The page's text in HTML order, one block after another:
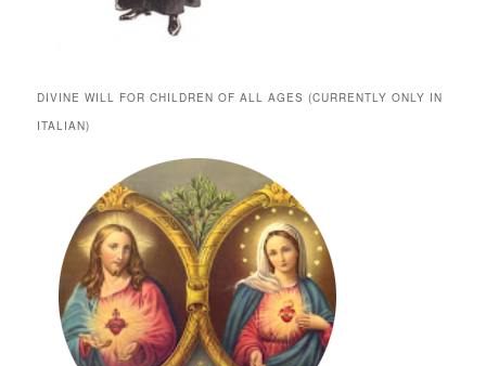
DIVINE WILL FOR CHILDREN OF ALL AGES (CURRENTLY ONLY IN
ITALIAN)